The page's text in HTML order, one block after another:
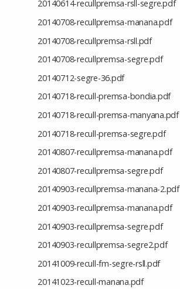
20140614-recullpremsa-rsll-segre.pdf
20140708-recullpremsa-manana.pdf
20140708-recullpremsa-rsll.pdf
20140708-recullpremsa-segre.pdf
20140712-segre-36.pdf
20140718-recull-premsa-bondia.pdf
20140718-recull-premsa-manyana.pdf
20140718-recull-premsa-segre.pdf
20140807-recullpremsa-manana.pdf
20140807-recullpremsa-segre.pdf
20140903-recullpremsa-manana-2.pdf
20140903-recullpremsa-manana.pdf
20140903-recullpremsa-segre.pdf
20140903-recullpremsa-segre2.pdf
20141009-recull-fm-segre-rsll.pdf
20141023-recull-manana.pdf